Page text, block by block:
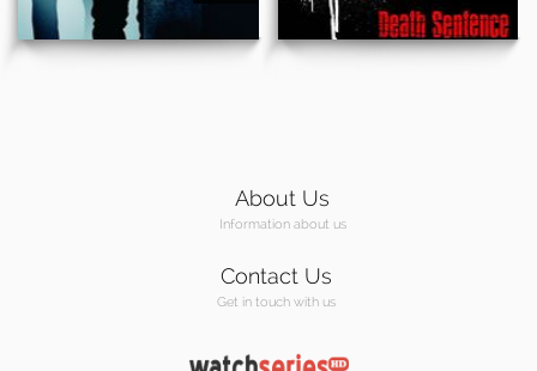
About Us
Information about us
Contact Us
Get in touch with us